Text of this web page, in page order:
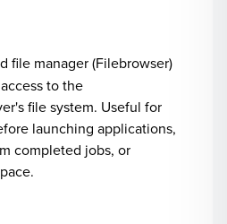
file manager (Filebrowser)
to the
file system. Useful for
launching applications,
completed jobs, or